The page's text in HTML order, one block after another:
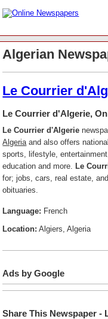
Algerian
Le Courrier
Le Courrier d'Algerie,
Le Courrier d'Algerie
Algeria and also offers
sports, lifestyle,
education and more.Le
for; jobs, cars, real estate,
obituaries.
Language: French
Location: Algiers, Algeria
Ads by Google
Share This Newspaper -